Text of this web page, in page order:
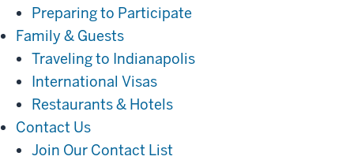
Preparing to Participate
Family & GuestsFamily
&
Guests
Traveling to Indianapolis
International Visas
Restaurants & Hotels
Contact UsContact
Us
Join Our Contact List